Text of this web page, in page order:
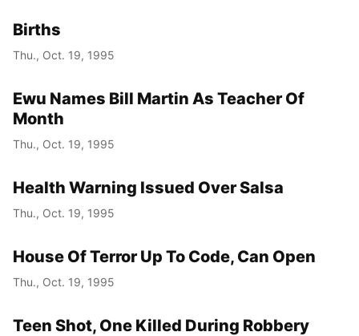
Births
Thu., Oct. 19, 1995
Ewu Names Bill Martin As Teacher Of
Month
Thu., Oct. 19, 1995
Health Warning Issued Over Salsa
Thu., Oct. 19, 1995
House Of Terror Up To Code, Can Open
Thu., Oct. 19, 1995
Teen Shot, One Killed During Robbery